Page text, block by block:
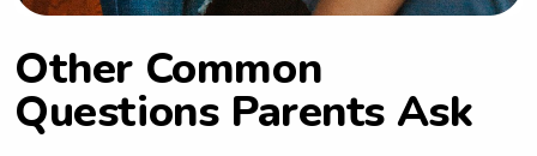
Other Common
Questions Parents Ask